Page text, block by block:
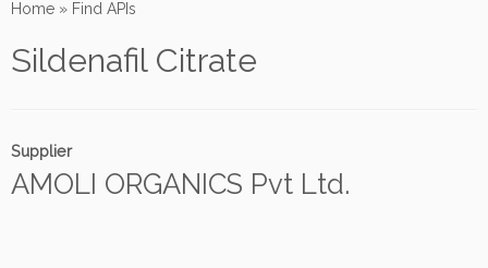
toHome » Find APIs
Sildenafil Citrate
Supplier
AMOLI ORGANICS Pvt Ltd.